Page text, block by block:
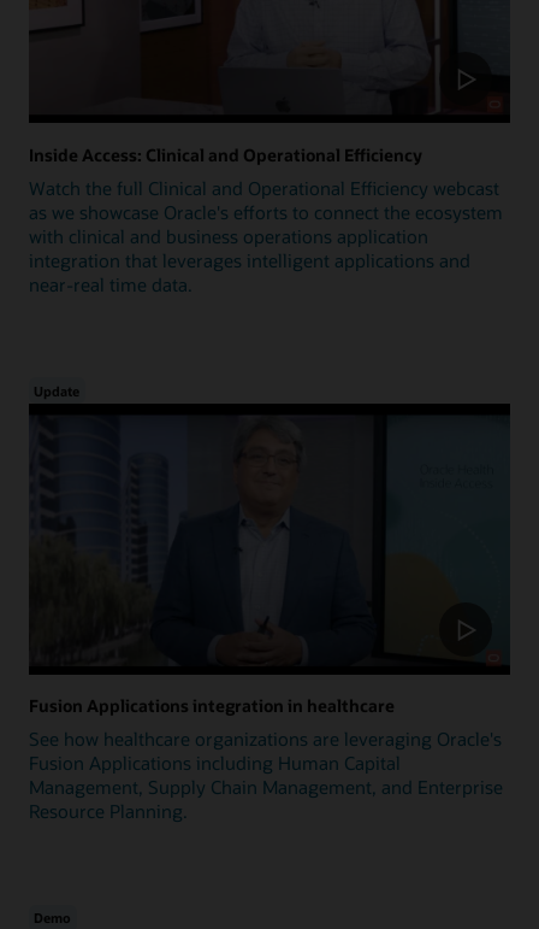
Inside Access: Clinical and Operational Efficiency
Watch the full Clinical and Operational Efficiency webcast
as we showcase Oracle's efforts to connect the ecosystem
with clinical and business operations application
integration that leverages intelligent applications and
near-real time data.
Update
Fusion Applications integration in healthcare
See how healthcare organizations are leveraging Oracle's
Fusion Applications including Human Capital
Management, Supply Chain Management, and Enterprise
Resource Planning.
Demo